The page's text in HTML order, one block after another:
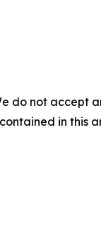
do not
in this